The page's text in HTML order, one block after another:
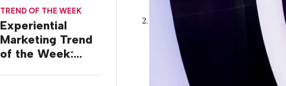
TREND OF THE WEEK
Experiential
Marketing Trend
of the Week: